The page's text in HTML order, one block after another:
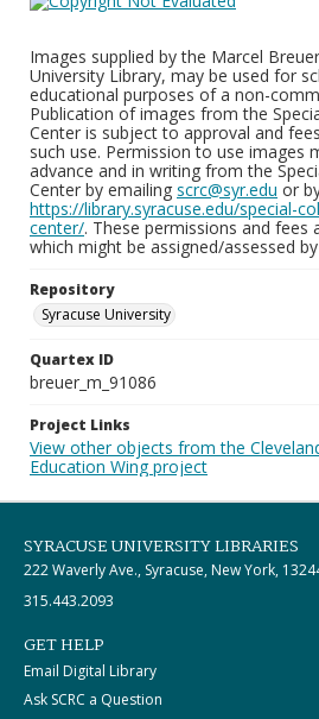
Images supplied by the Marcel
University Library, may be used for
educational purposes of a non-
Publication of images from the
Center is subject to approval and
such use. Permission to use images
advance and in writing from the
Center by emailing scrc@syr.edu or
https://library.syracuse.edu/special-
center/. These permissions and fees
which might be assigned/assessed
Repository
Syracuse University
Quartex ID
breuer_m_91086
Project Links
View other objects from the
Education Wing project
SYRACUSE UNIVERSITY LIBRARIES
222 Waverly Ave., Syracuse, New York,
315.443.2093
GET HELP
Email Digital Library
Ask SCRC a Question